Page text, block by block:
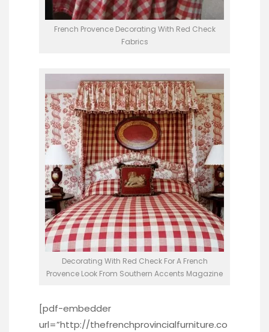
French Provence Decorating With Red Check
Fabrics
Decorating With Red Check For A French
Provence Look From Southern Accents Magazine
[pdf-embedder
url=”http://thefrenchprovincialfurniture.co